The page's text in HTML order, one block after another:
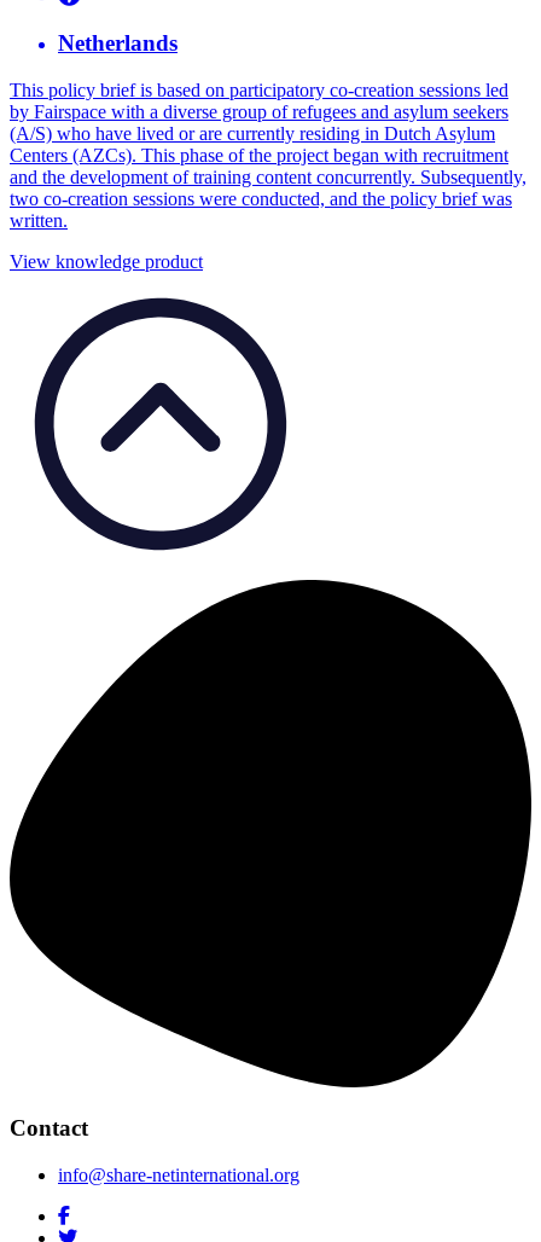
Netherlands
This policy brief is based on participatory co-creation sessions led
by Fairspace with a diverse group of refugees and asylum seekers
(A/S) who have lived or are currently residing in Dutch Asylum
Centers (AZCs). This phase of the project began with recruitment
and the development of training content concurrently. Subsequently,
two co-creation sessions were conducted, and the policy brief was
written.
View knowledge product
Contact
info@share-netinternational.org